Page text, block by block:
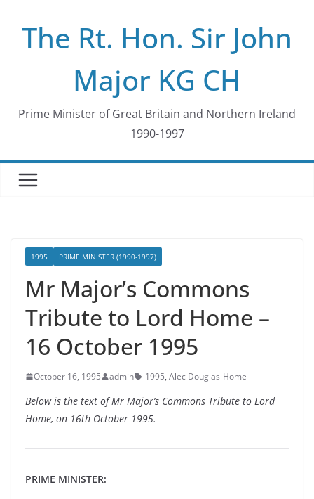
contentThe Rt. Hon. Sir John
Major KG CH
Prime Minister of Great Britain and Northern Ireland
1990-1997
1995 PRIME MINISTER (1990-1997)
Mr Major’s Commons
Tribute to Lord Home –
16 October 1995
October 16, 1995 admin 1995, Alec Douglas-Home
Below is the text of Mr Major’s Commons Tribute to Lord
Home, on 16th October 1995.
PRIME MINISTER: